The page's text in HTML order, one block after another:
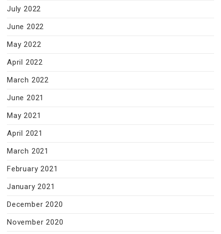
July 2022
June 2022
May 2022
April 2022
March 2022
June 2021
May 2021
April 2021
March 2021
February 2021
January 2021
December 2020
November 2020